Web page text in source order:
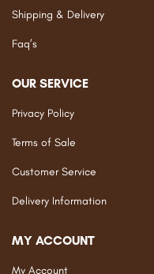
Shipping & Delivery
Faq’s
OUR SERVICE
Privacy Policy
Terms of Sale
Customer Service
Delivery Information
MY ACCOUNT
My Account